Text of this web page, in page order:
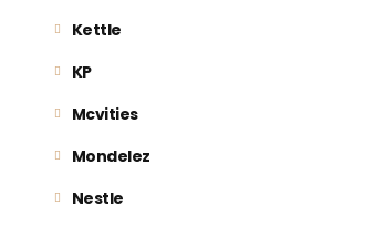
Kettle
KP
Mcvities
Mondelez
Nestle